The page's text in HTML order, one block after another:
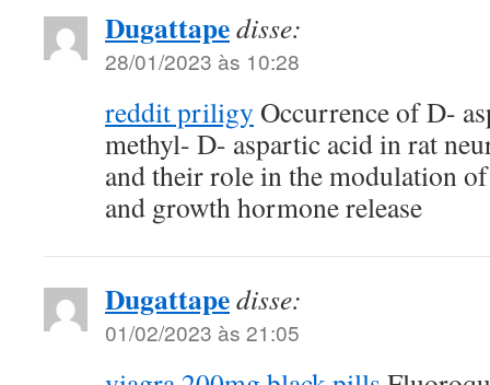
Dugattapedisse:
28/01/2023 às 10:28
reddit priligy Occurrence of D-
methyl- D- aspartic acid in rat
and their role in the modulation
and growth hormone release
Dugattapedisse:
01/02/2023 às 21:05